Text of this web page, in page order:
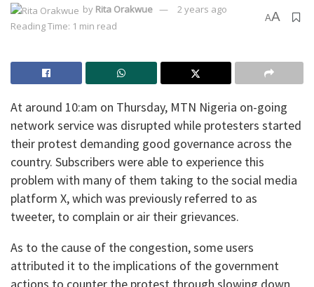
by Rita Orakwue
2 years ago
Reading Time: 1 min read
AA
At around 10:am on Thursday, MTN Nigeria on-going
network service was disrupted while protesters started
their protest demanding good governance across the
country. Subscribers were able to experience this
problem with many of them taking to the social media
platform X, which was previously referred to as
tweeter, to complain or air their grievances.
As to the cause of the congestion, some users
attributed it to the implications of the government
actions to counter the protest through slowing down